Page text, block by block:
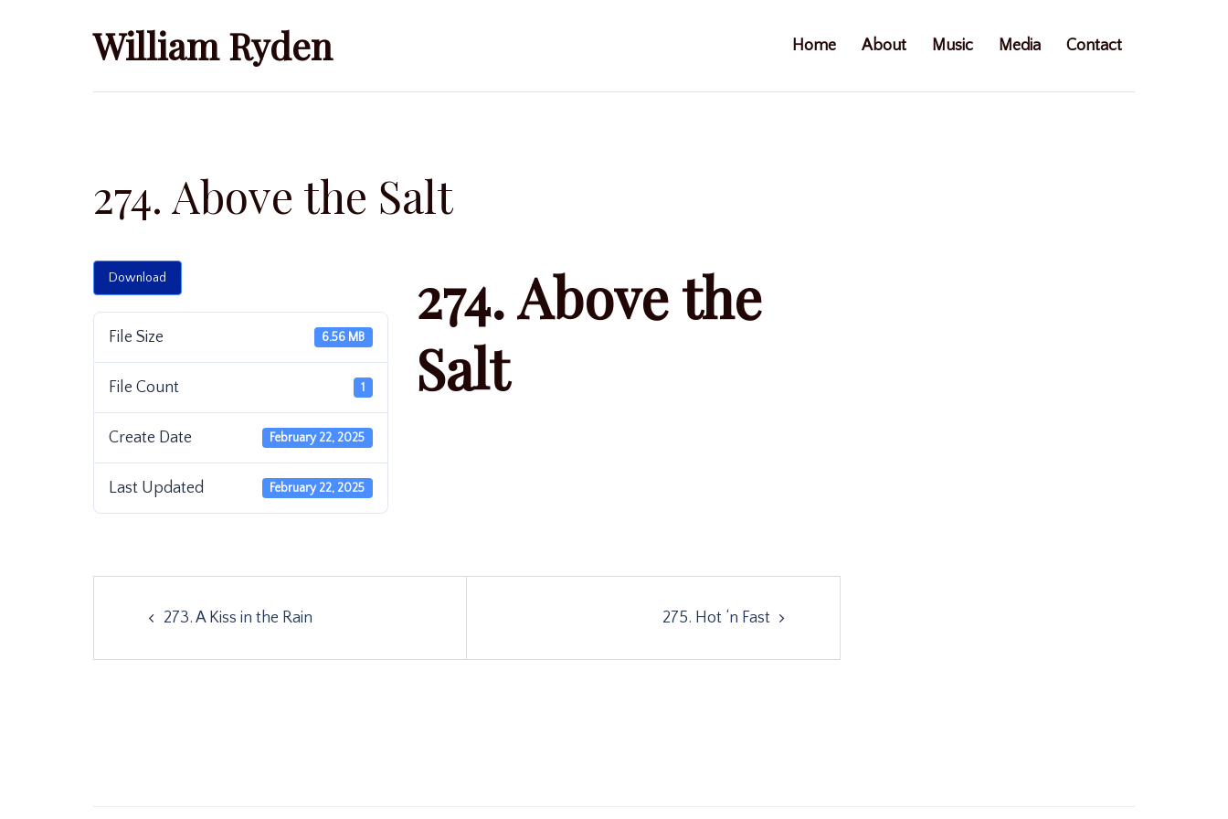
William Ryden Home About Music Media Contact
274. Above the Salt
Download
File Size 6.56 MB
File Count 1
Create Date February 22, 2025
Last Updated February 22, 2025
274. Above the
Salt
Post
navigation
273. A Kiss in the Rain 275. Hot ‘n Fast